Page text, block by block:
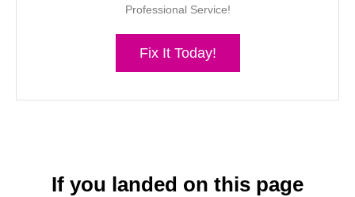
Professional Service!
Fix It Today!
If you landed on this page